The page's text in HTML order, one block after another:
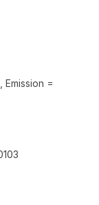
=